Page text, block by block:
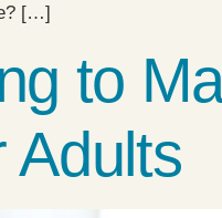
[…]
to
Adults